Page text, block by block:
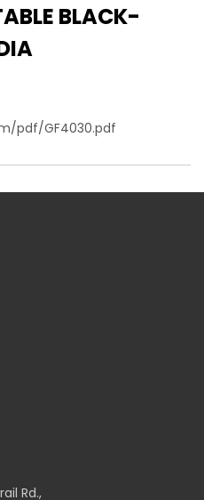
BLACK-
pdf/GF4030.pdf
Rd.,